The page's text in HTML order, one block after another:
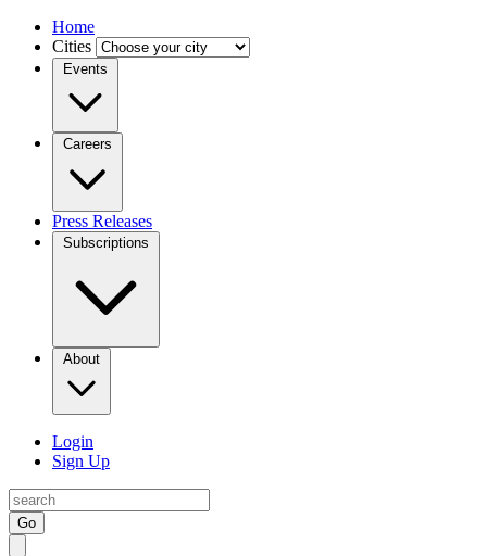
Home
Cities
Events
Careers
Press Releases
Subscriptions
About
Login
Sign Up
Go